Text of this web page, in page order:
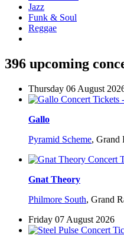
Jazz
Funk & Soul
Reggae
396 upcoming
Thursday 06 August
Gallo
Pyramid Scheme, Grand
Gnat Theory
Philmore South, Grand
Friday 07 August 2026